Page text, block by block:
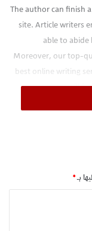
The author can finish
site. Article writers
able to
Moreover, our top-
best online writing
writers will
numerous battle
to discover the
becomes
بـ*